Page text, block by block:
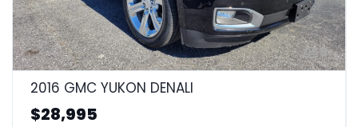
9
2016 GMC YUKON DENALI
$28,995